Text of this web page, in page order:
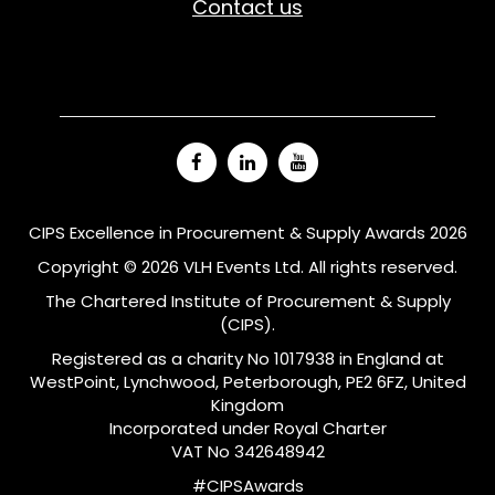
Contact us
CIPS Excellence in Procurement & Supply Awards 2026
Copyright © 2026 VLH Events Ltd. All rights reserved.
The Chartered Institute of Procurement & Supply
(CIPS).
Registered as a charity No 1017938 in England at
WestPoint, Lynchwood, Peterborough, PE2 6FZ, United
Kingdom
Incorporated under Royal Charter
VAT No 342648942
#CIPSAwards